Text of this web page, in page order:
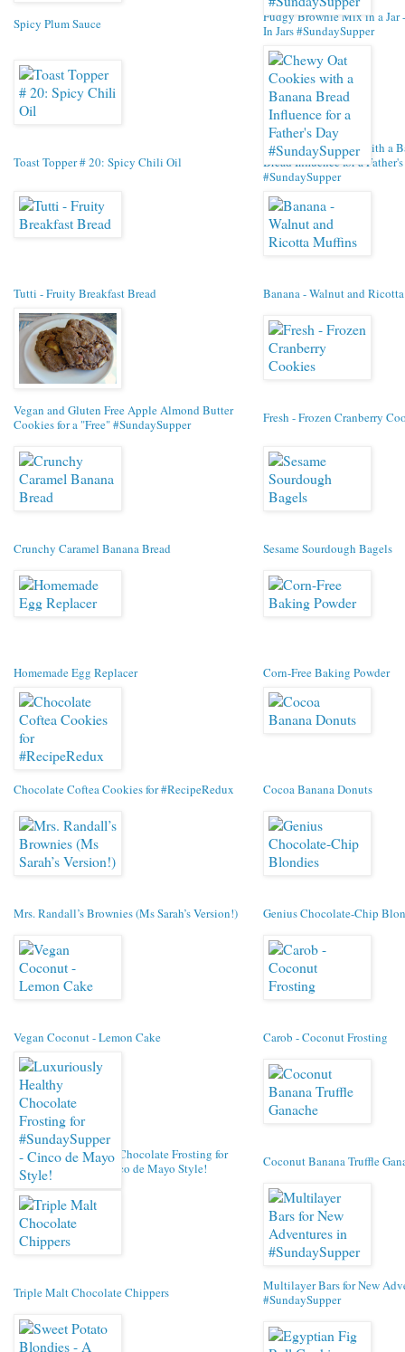
Spicy Plum Sauce
Fudgy Brownie Mix in a Jar
In Jars #SundaySupper
Toast Topper # 20: Spicy Chili Oil
Chewy Oat Cookies with a
Bread Influence for a
#SundaySupper
Tutti - Fruity Breakfast Bread Banana - Walnut and
Vegan and Gluten Free Apple Almond Butter
Cookies for a "Free" #SundaySupper
Fresh - Frozen Cranberry
Crunchy Caramel Banana Bread Sesame Sourdough Bagels
Homemade Egg Replacer Corn-Free Baking Powder
Chocolate Coftea Cookies for #RecipeRedux Cocoa Banana Donuts
Mrs. Randall’s Brownies (Ms Sarah’s Version!) Genius Chocolate-Chip
Vegan Coconut - Lemon Cake Carob - Coconut Frosting
Luxuriously Healthy Chocolate Frosting for
#SundaySupper - Cinco de Mayo Style!
Coconut Banana Truffle
Triple Malt Chocolate Chippers
Multilayer Bars for New
#SundaySupper